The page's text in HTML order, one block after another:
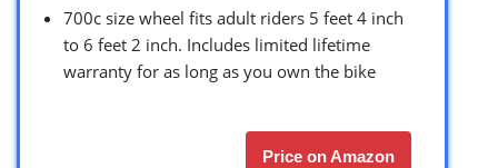
700c size wheel fits adult riders 5 feet 4 inch
to 6 feet 2 inch. Includes limited lifetime
warranty for as long as you own the bike
Price on Amazon